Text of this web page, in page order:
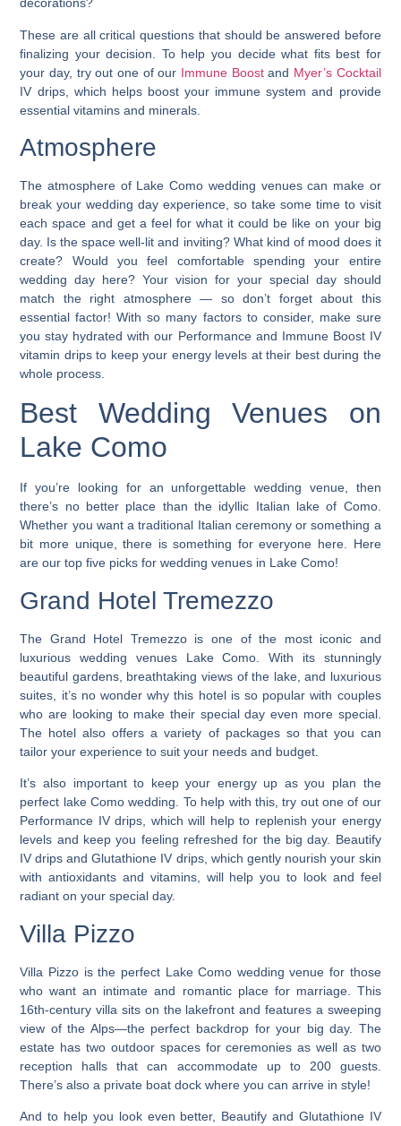
These are all critical questions that should be answered before
finalizing your decision. To help you decide what fits best for
your day, try out one of our Immune Boostand Myer’s Cocktail
IV drips, which helps boost your immune system and provide
essential vitamins and minerals.
Atmosphere
The atmosphere of Lake Como wedding venues can make or
break your wedding day experience, so take some time to visit
each space and get a feel for what it could be like on your big
day. Is the space well-lit and inviting? What kind of mood does it
create? Would you feel comfortable spending your entire
wedding day here? Your vision for your special day should
match the right atmosphere — so don’t forget about this
essential factor! With so many factors to consider, make sure
you stay hydrated with our Performance and Immune Boost IV
vitamin drips to keep your energy levels at their best during the
whole process.
Best Wedding Venues on
Lake Como
If you’re looking for an unforgettable wedding venue, then
there’s no better place than the idyllic Italian lake of Como.
Whether you want a traditional Italian ceremony or something a
bit more unique, there is something for everyone here. Here
are our top five picks for wedding venues in Lake Como!
Grand Hotel Tremezzo
The Grand Hotel Tremezzo is one of the most iconic and
luxurious wedding venues Lake Como. With its stunningly
beautiful gardens, breathtaking views of the lake, and luxurious
suites, it’s no wonder why this hotel is so popular with couples
who are looking to make their special day even more special.
The hotel also offers a variety of packages so that you can
tailor your experience to suit your needs and budget.
It’s also important to keep your energy up as you plan the
perfect lake Como wedding. To help with this, try out one of our
Performance IV drips, which will help to replenish your energy
levels and keep you feeling refreshed for the big day. Beautify
IV drips and Glutathione IV drips, which gently nourish your skin
with antioxidants and vitamins, will help you to look and feel
radiant on your special day.
Villa Pizzo
Villa Pizzo is the perfect Lake Como wedding venue for those
who want an intimate and romantic place for marriage. This
16th-century villa sits on the lakefront and features a sweeping
view of the Alps—the perfect backdrop for your big day. The
estate has two outdoor spaces for ceremonies as well as two
reception halls that can accommodate up to 200 guests.
There’s also a private boat dock where you can arrive in style!
And to help you look even better, Beautify and Glutathione IV